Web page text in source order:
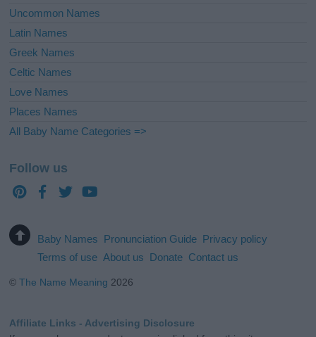
Uncommon Names
Latin Names
Greek Names
Celtic Names
Love Names
Places Names
All Baby Name Categories =>
Follow us
Baby Names Pronunciation Guide Privacy policy
Terms of use About us Donate Contact us
©The Name Meaning 2026
Affiliate Links - Advertising Disclosure